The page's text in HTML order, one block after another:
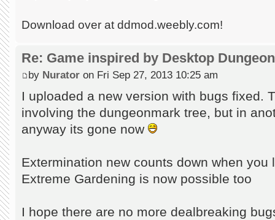
Download over at ddmod.weebly.com!
Re: Game inspired by Desktop
by Nurator on Fri Sep 27, 2013 10:25 am
I uploaded a new version with bugs fixed.
involving the dungeonmark tree, but in
anyway its gone now
Extermination new counts down when you
Extreme Gardening is now possible too
I hope there are no more dealbreaking